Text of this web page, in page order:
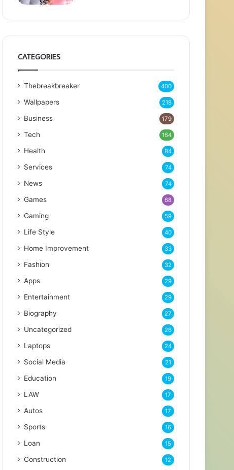
CATEGORIES
Thebreakbreaker 400
Wallpapers 218
Business 179
Tech 164
Health 84
Services 74
News 74
Games 68
Gaming 59
Life Style 40
Home Improvement 33
Fashion 32
Apps 29
Entertainment 29
Biography 27
Uncategorized 26
Laptops 24
Social Media 21
Education 19
LAW 17
Autos 17
Sports 16
Loan 15
Construction 12